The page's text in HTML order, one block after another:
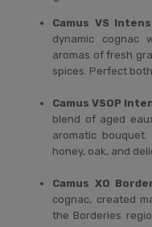
Camus VS
dynamic cognac
aromas of fresh
spices. Perfect
Camus VSOP
blend of aged
aromatic
honey, oak, and
Camus XO
cognac, created
the Borderies